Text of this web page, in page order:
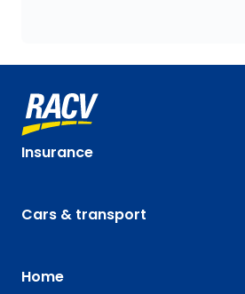
Insurance
Cars & transport
Home